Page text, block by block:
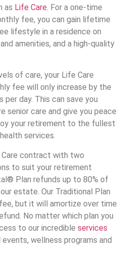
as Life Care. For a one-time
fee, you can gain lifetime
lifestyle in a residence on
amenities, and a high-quality
of care, your Life Care
fee will only increase by the
day. This can save you
senior care and give you peace
your retirement to the fullest
services.
contract with two
to suit your retirement
Plan refunds up to 80% of
estate. Our Traditional Plan
but it will amortize over time
No matter which plan you
to our incredible services
wellness programs and